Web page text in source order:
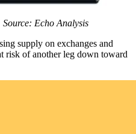
Echo Analysis
supply on exchanges and
risk of another leg down toward